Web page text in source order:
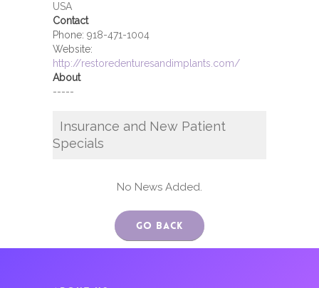
USA
Contact
Phone: 918-471-1004
Website:
http://restoredenturesandimplants.com/
About
-----
Insurance and New Patient
Specials
No News Added.
Go Back